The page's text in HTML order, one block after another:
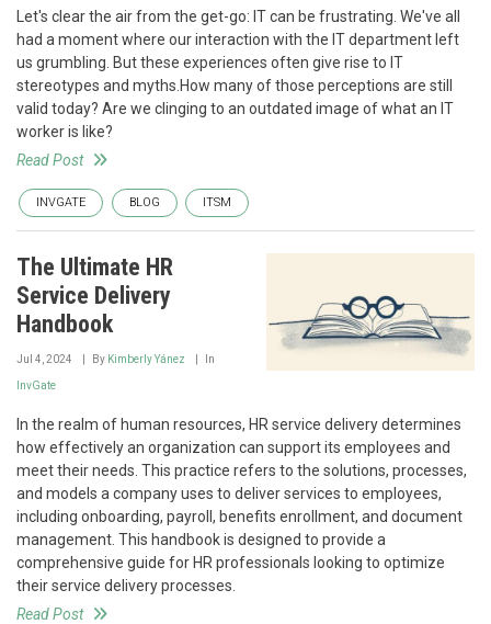
Let's clear the air from the get-go: IT can be frustrating. We've all
had a moment where our interaction with the IT department left
us grumbling. But these experiences often give rise to IT
stereotypes and myths.How many of those perceptions are still
valid today? Are we clinging to an outdated image of what an IT
worker is like?
Read Post
INVGATE BLOG ITSM
The Ultimate HR
Service Delivery
Handbook
Jul 4, 2024 By Kimberly Yánez In
InvGate
In the realm of human resources, HR service delivery determines
how effectively an organization can support its employees and
meet their needs. This practice refers to the solutions, processes,
and models a company uses to deliver services to employees,
including onboarding, payroll, benefits enrollment, and document
management. This handbook is designed to provide a
comprehensive guide for HR professionals looking to optimize
their service delivery processes.
Read Post